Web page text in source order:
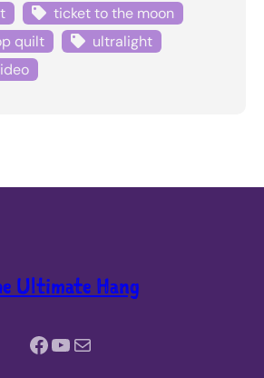
ticket to the moon
quilt
ultralight
Ultimate Hang
Facebook YouTube Mail